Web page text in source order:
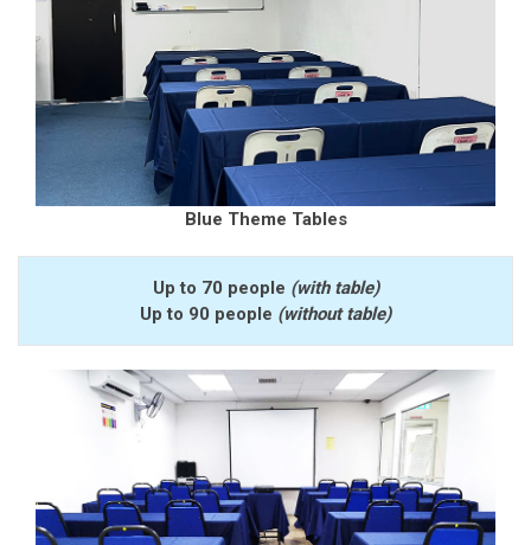
Blue Theme Tables
Up to 70 people (with table)
Up to 90 people (without table)